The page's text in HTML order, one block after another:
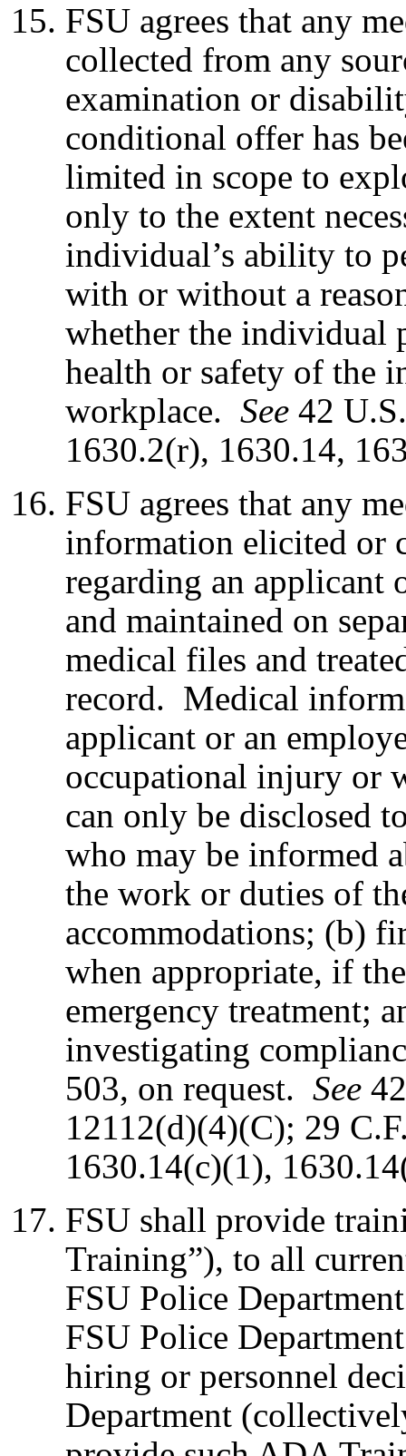
FSU agrees that any
collected from any
examination or
conditional offer has
limited in scope to
only to the extent
individual’s ability to
with or without a
whether the individual
health or safety of the
workplace. See 42
1630.2(r), 1630.14,
FSU agrees that any
information elicited or
regarding an applicant
and maintained on
medical files and
record. Medical
applicant or an
occupational injury or
can only be disclosed
who may be informed
the work or duties of
accommodations; (b)
when appropriate, if
emergency treatment;
investigating
503, on request. See
12112(d)(4)(C); 29
1630.14(c)(1),
FSU shall provide
Training”), to all
FSU Police
FSU Police
hiring or personnel
Department